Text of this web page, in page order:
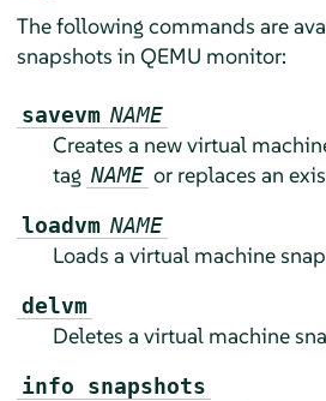
The following commands are
snapshots in QEMU monitor:
savevm NAME
Creates a new virtual
tag NAME or replaces an
loadvm NAME
Loads a virtual machine
delvm
Deletes a virtual machine
info snapshots